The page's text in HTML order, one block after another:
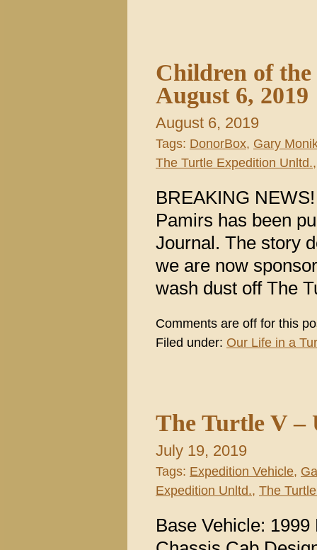
Children of
August 6, 2019
August 6, 2019
Tags: DonorBox, Gary
The Turtle Expedition Unltd.
BREAKING
Pamirs has been
Journal. The story
we are now
wash dust off The
Comments are off for this
Filed under: Our Life in a
The Turtle V –
July 19, 2019
Tags: Expedition Vehicle,
Expedition Unltd., The
Base Vehicle: